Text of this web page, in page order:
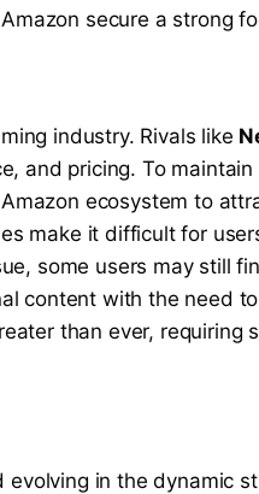
secure a strong
industry. Rivals like
and pricing. To
ecosystem to
make it difficult for
some users may still
content with the need
than ever, requiring
in the dynamic